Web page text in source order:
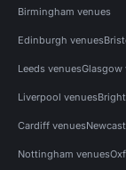
Birmingham venues
Edinburgh venues
Leeds venuesGlasgow
Liverpool venues
Cardiff venues
Nottingham venues